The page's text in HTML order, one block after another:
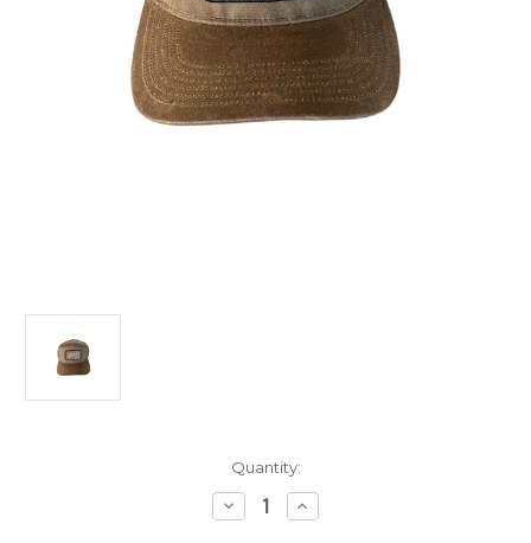
Quantity:
Decrease
Quantity
Increase
Quantity